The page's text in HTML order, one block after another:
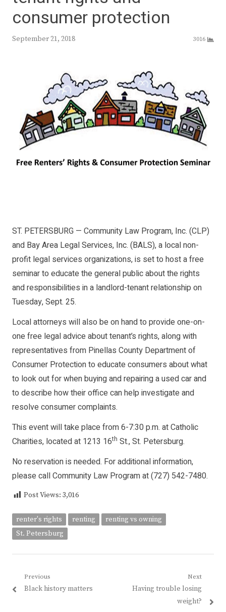
consumer protection
September 21, 2018 3016
ST. PETERSBURG — Community Law Program, Inc. (CLP)
and Bay Area Legal Services, Inc. (BALS), a local non-
profit legal services organizations, is set to host a free
seminar to educate the general public about the rights
and responsibilities in a landlord-tenant relationship on
Tuesday, Sept. 25.
Local attorneys will also be on hand to provide one-on-
one free legal advice about tenant’s rights, along with
representatives from Pinellas County Department of
Consumer Protection to educate consumers about what
to look out for when buying and repairing a used car and
to describe how their office can help investigate and
resolve consumer complaints.
This event will take place from 6-7:30 p.m. at Catholic
Charities, located at 1213 16th St., St. Petersburg.
No reservation is needed. For additional information,
please call Community Law Program at (727) 542-7480.
Post Views: 3,016
renter's rights renting
renting vs owning
St. Petersburg
Post
navigation
Previous
Previous
Black history matters
Next
Next
Having trouble losing
weight?